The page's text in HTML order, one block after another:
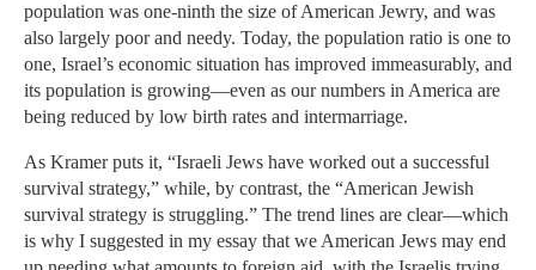
population was one-ninth the size of American Jewry, and was
also largely poor and needy. Today, the population ratio is one to
one, Israel’s economic situation has improved immeasurably, and
its population is growing—even as our numbers in America are
being reduced by low birth rates and intermarriage.
As Kramer puts it, “Israeli Jews have worked out a successful
survival strategy,” while, by contrast, the “American Jewish
survival strategy is struggling.” The trend lines are clear—which
is why I suggested in my essay that we American Jews may end